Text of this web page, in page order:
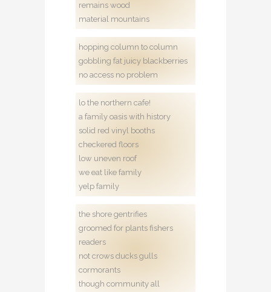
remains wood
material mountains
hopping column to column
gobbling fat juicy blackberries
no access no problem
lo the northern cafe!
a family oasis with history
solid red vinyl booths
checkered floors
low uneven roof
we eat like family
yelp family
the shore gentrifies
groomed for plants fishers
readers
not crows ducks gulls
cormorants
though community all